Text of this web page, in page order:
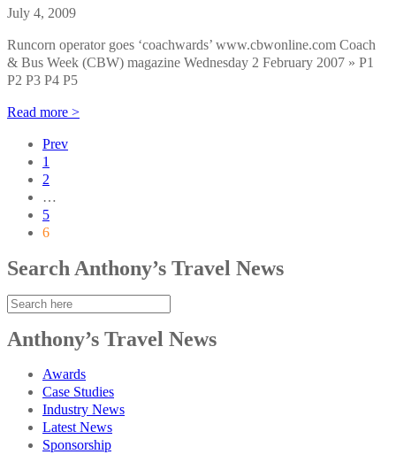
July 4, 2009
Runcorn operator goes ‘coachwards’ www.cbwonline.com Coach
& Bus Week (CBW) magazine Wednesday 2 February 2007 » P1
P2 P3 P4 P5
Read more >
Prev
1
2
…
5
6
Search Anthony’s Travel News
Anthony’s Travel News
Awards
Case Studies
Industry News
Latest News
Sponsorship